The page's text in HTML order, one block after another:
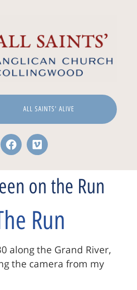
ALL SAINTS' ALIVE
on the Run
Run
along the Grand River,
the camera from my